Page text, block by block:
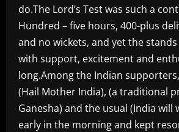
do.The Lord’s Test was such a
Hundred – five hours, 400-plus
and no wickets, and yet the
with support, excitement and
long.Among the Indian
(Hail Mother India), (a traditional
Ganesha) and the usual (India will
early in the morning and kept